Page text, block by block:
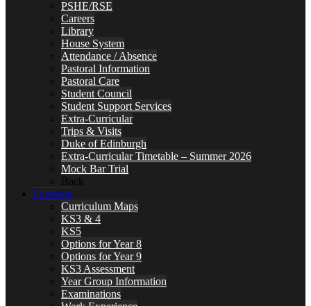
PSHE/RSE
Careers
Library
House System
Attendance / Absence
Pastoral Information
Pastoral Care
Student Council
Student Support Services
Extra-Curricular
Trips & Visits
Duke of Edinburgh
Extra-Curricular Timetable – Summer 2026
Mock Bar Trial
Back
Learning
Curriculum Maps
KS3 & 4
KS5
Options for Year 8
Options for Year 9
KS3 Assessment
Year Group Information
Examinations